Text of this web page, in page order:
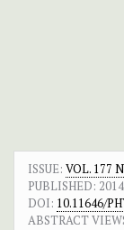
ISSUE: VOL. 177
PUBLISHED:
DOI: 10.11646/
ABSTRACT